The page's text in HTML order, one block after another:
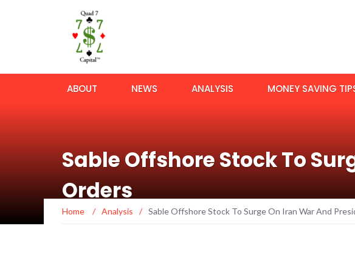
ABOUT NEWS ANALYSIS MONEY SAVING
Sable Offshore Stock To
Orders
Home / Analysis / Sable Offshore Stock To Surge On Iran War And